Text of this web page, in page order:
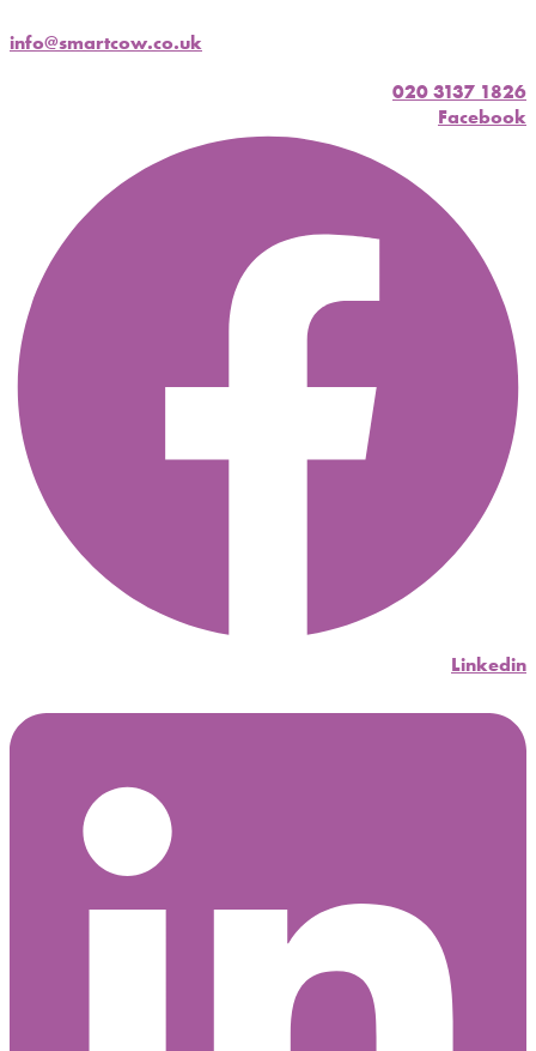
info@smartcow.co.uk
020 3137 1826
Facebook
Linkedin